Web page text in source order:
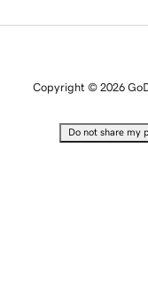
Copyright © 2026
Do not share my